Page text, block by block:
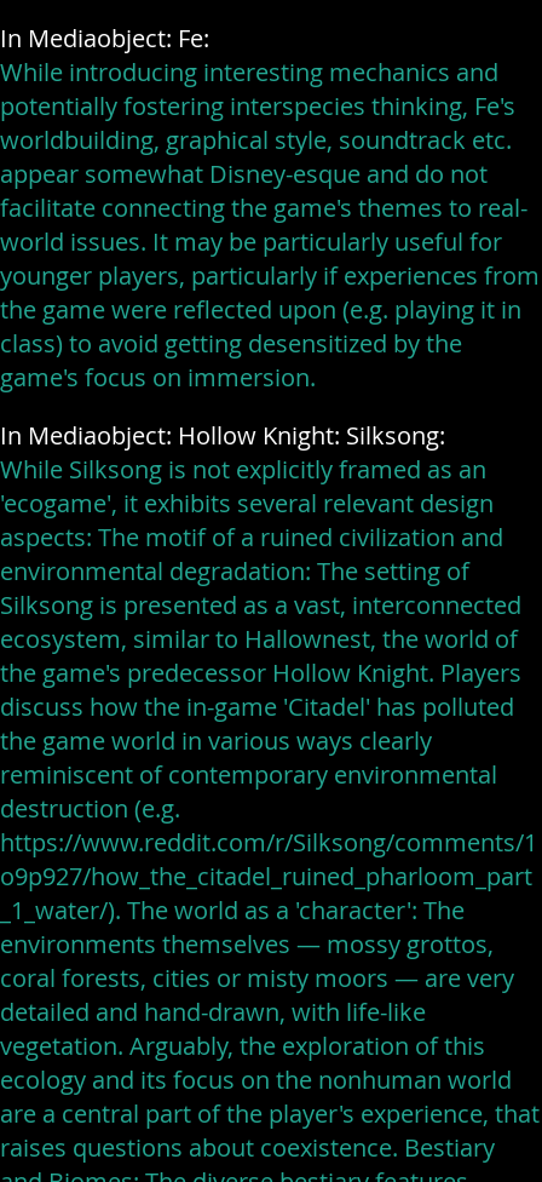
In Mediaobject: Fe:
While introducing interesting mechanics and
potentially fostering interspecies thinking, Fe's
worldbuilding, graphical style, soundtrack etc.
appear somewhat Disney-esque and do not
facilitate connecting the game's themes to real-
world issues. It may be particularly useful for
younger players, particularly if experiences from
the game were reflected upon (e.g. playing it in
class) to avoid getting desensitized by the
game's focus on immersion.
In Mediaobject: Hollow Knight: Silksong:
While Silksong is not explicitly framed as an
'ecogame', it exhibits several relevant design
aspects: The motif of a ruined civilization and
environmental degradation: The setting of
Silksong is presented as a vast, interconnected
ecosystem, similar to Hallownest, the world of
the game's predecessor Hollow Knight. Players
discuss how the in-game 'Citadel' has polluted
the game world in various ways clearly
reminiscent of contemporary environmental
destruction (e.g.
https://www.reddit.com/r/Silksong/comments/1
o9p927/how_the_citadel_ruined_pharloom_part
_1_water/). The world as a 'character': The
environments themselves — mossy grottos,
coral forests, cities or misty moors — are very
detailed and hand-drawn, with life-like
vegetation. Arguably, the exploration of this
ecology and its focus on the nonhuman world
are a central part of the player's experience, that
raises questions about coexistence. Bestiary